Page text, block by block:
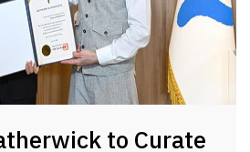
to Curate